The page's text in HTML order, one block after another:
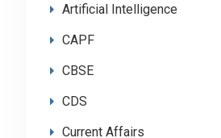
Artificial Intelligence
CAPF
CBSE
CDS
Current Affairs